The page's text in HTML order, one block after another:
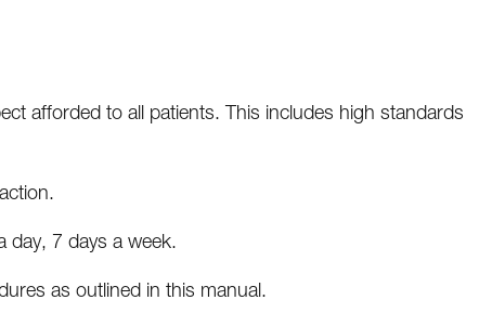
afforded to all patients. This includes high standards
day, 7 days a week.
as outlined in this manual.